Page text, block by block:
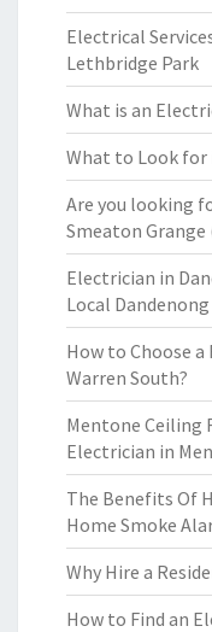
Electrical
Lethbridge Park
What is an
What to Look for
Are you looking
Smeaton Grange
Electrician in
Local
How to Choose
Warren South?
Mentone Ceiling
Electrician in
The Benefits Of
Home Smoke
Why Hire a
How to Find an